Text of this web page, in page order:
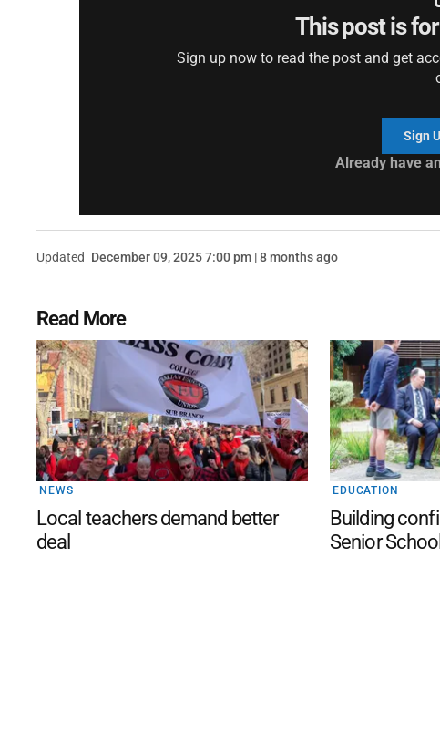
This post is
Sign up now to read the post and get
Sign
Already have
Updated December 09, 2025 7:00 pm | 8 months ago
Read More
NEWS
Local teachers demand better
deal
EDUCATION
Building
Senior School